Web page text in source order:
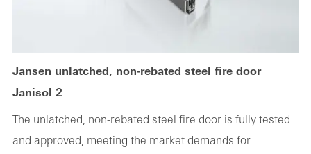
Jansen unlatched, non-rebated steel fire door
Janisol 2
The unlatched, non-rebated steel fire door is fully tested
and approved, meeting the market demands for